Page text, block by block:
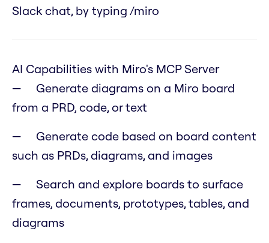
Slack chat, by typing /miro
AI Capabilities with Miro's MCP Server
Generate diagrams on a Miro board
from a PRD, code, or text
Generate code based on board content
such as PRDs, diagrams, and images
Search and explore boards to surface
frames, documents, prototypes, tables, and
diagrams